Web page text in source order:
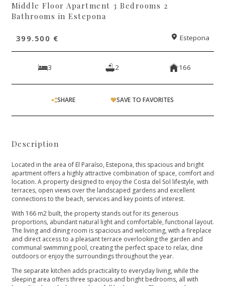
Middle Floor Apartment 3 Bedrooms 2
Bathrooms in Estepona
399.500 € Estepona
3 2 166
SHARE SAVE TO FAVORITES
Description
Located in the area of El Paraíso, Estepona, this spacious and bright
apartment offers a highly attractive combination of space, comfort and
location. A property designed to enjoy the Costa del Sol lifestyle, with
terraces, open views over the landscaped gardens and excellent
connections to the beach, services and key points of interest.
With 166 m2 built, the property stands out for its generous
proportions, abundant natural light and comfortable, functional layout.
The living and dining room is spacious and welcoming, with a fireplace
and direct access to a pleasant terrace overlooking the garden and
communal swimming pool, creating the perfect space to relax, dine
outdoors or enjoy the surroundings throughout the year.
The separate kitchen adds practicality to everyday living, while the
sleeping area offers three spacious and bright bedrooms, all with